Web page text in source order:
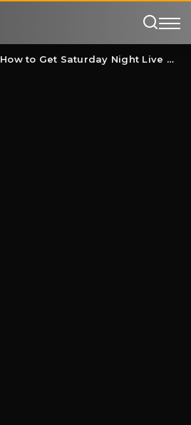
How to Get Saturday Night Live Tickets (2026-27)